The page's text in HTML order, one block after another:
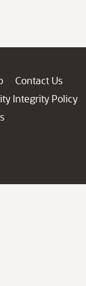
Contact Us
Integrity Policy